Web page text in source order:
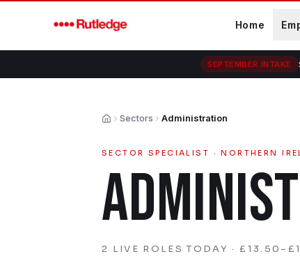
Home
SEPTEMBER INTAKE
HomeSectors Administration
SECTOR SPECIALIST · NORTHERN
2 LIVE ROLES TODAY ·